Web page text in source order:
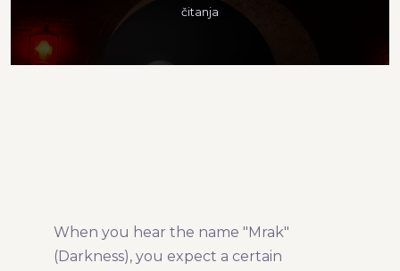
čitanja
Share Article:
When you hear the name "Mrak"
(Darkness), you expect a certain